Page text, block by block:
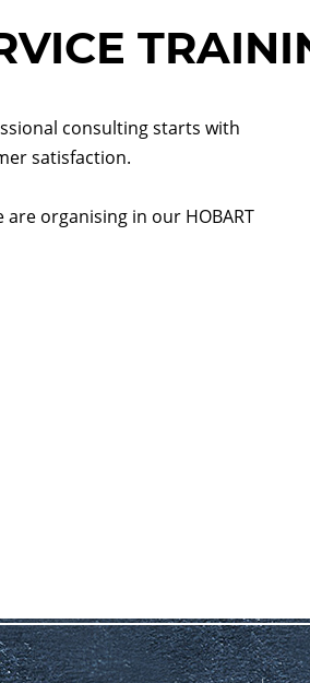
consulting starts with
satisfaction.
organising in our HOBART